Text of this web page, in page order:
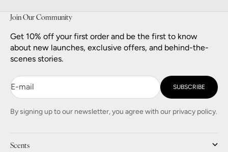
Join Our Community
Get 10% off your first order and be the first to know
about new launches, exclusive offers, and behind-the-
scenes stories.
E-mail SUBSCRIBE
By signing up to our newsletter, you agree with our privacy policy.
Scents